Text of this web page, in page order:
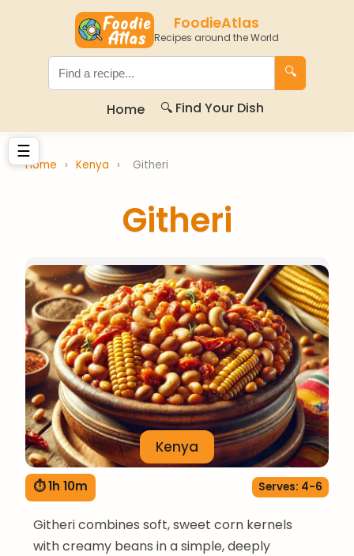
FoodieAtlas
Recipes around the World
🔍
Home 🔍 Find Your Dish
☰
Home › Kenya › Githeri
Githeri
Kenya
⏱ 1h 10m Serves: 4-6
Githeri combines soft, sweet corn kernels
with creamy beans in a simple, deeply